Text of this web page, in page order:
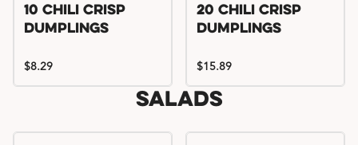
Try me, I'm new!!
10 Chili Crisp
Dumplings
$8.29
Try me, I'm new!!
20 Chili Crisp
Dumplings
$15.89
Salads